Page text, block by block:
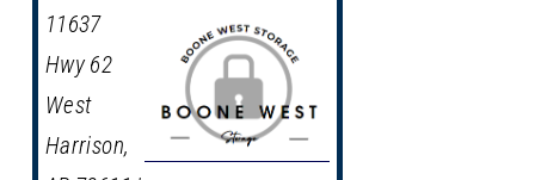
11637
Hwy 62
West
Harrison,